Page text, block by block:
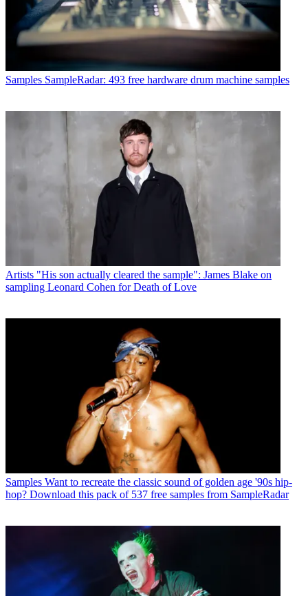
Samples SampleRadar: 493 free hardware drum machine samples
Artists "His son actually cleared the sample": James Blake on
sampling Leonard Cohen for Death of Love
Samples Want to recreate the classic sound of golden age '90s hip-
hop? Download this pack of 537 free samples from SampleRadar